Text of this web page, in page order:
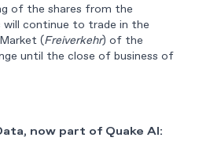
of the shares from the
will continue to trade in the
(Freiverkehr) of the
until the close of business of
now part of Quake AI: